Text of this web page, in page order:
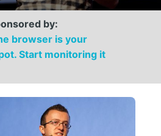
by:
browser is your
Start monitoring it